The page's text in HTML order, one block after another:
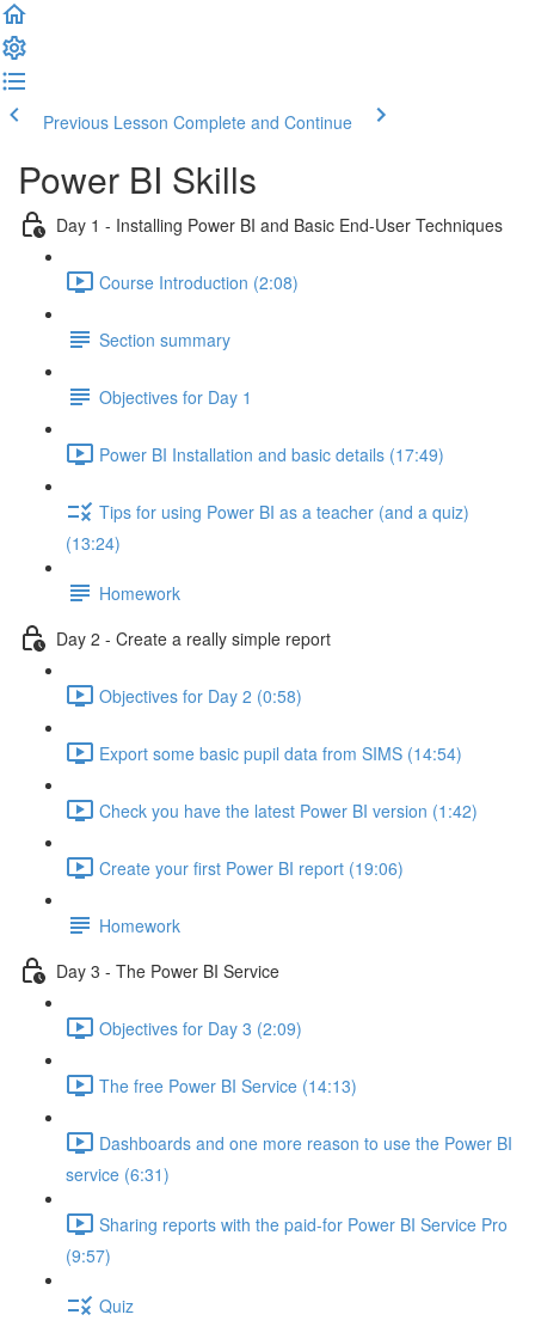
Previous Lesson Complete and Continue
Power BI Skills
Day 1 - Installing Power BI and Basic End-User Techniques
Course Introduction (2:08)
Section summary
Objectives for Day 1
Power BI Installation and basic details (17:49)
Tips for using Power BI as a teacher (and a quiz)
(13:24)
Homework
Day 2 - Create a really simple report
Objectives for Day 2 (0:58)
Export some basic pupil data from SIMS (14:54)
Check you have the latest Power BI version (1:42)
Create your first Power BI report (19:06)
Homework
Day 3 - The Power BI Service
Objectives for Day 3 (2:09)
The free Power BI Service (14:13)
Dashboards and one more reason to use the Power BI
service (6:31)
Sharing reports with the paid-for Power BI Service Pro
(9:57)
Quiz